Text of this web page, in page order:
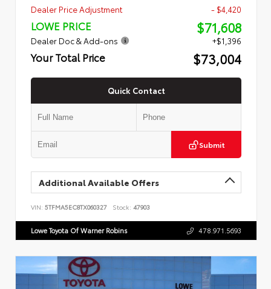
Dealer Price Adjustment
- $4,420
LOWE PRICE $71,608
Dealer Doc & Add-ons +$1,396
Your Total Price $73,004
Quick Contact
Submit
Additional Available Offers
VIN: 5TFMA5EC8TX060327 Stock: 47903
Lowe Toyota Of Warner Robins 478.971.5693